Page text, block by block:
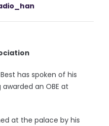
has spoken of his
an OBE at
at the palace by his